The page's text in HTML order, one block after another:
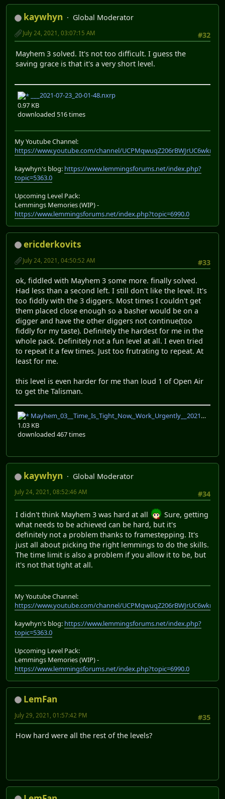
kaywhyn
Global Moderator
#32
July 24, 2021, 03:07:15 AM
Mayhem 3 solved. It's not too difficult. I guess the
saving grace is that it's a very short level.
___2021-07-23_20-01-48.nxrp
0.97 KB
downloaded 516 times
My Youtube Channel:
https://www.youtube.com/channel/UCPMqwuqZ206rBWJrUC6wkrA
kaywhyn's blog: https://www.lemmingsforums.net/index.php?
topic=5363.0
Upcoming Level Pack:
Lemmings Memories (WIP) -
https://www.lemmingsforums.net/index.php?topic=6990.0
ericderkovits
#33
July 24, 2021, 04:50:52 AM
ok, fiddled with Mayhem 3 some more. finally solved.
Had less than a second left. I still don't like the level. It's
too fiddly with the 3 diggers. Most times I couldn't get
them placed close enough so a basher would be on a
digger and have the other diggers not continue(too
fiddly for my taste). Definitely the hardest for me in the
whole pack. Definitely not a fun level at all. I even tried
to repeat it a few times. Just too frutrating to repeat. At
least for me.
this level is even harder for me than loud 1 of Open Air
to get the Talisman.
Mayhem_03__Time_Is_Tight_Now,_Work_Urgently__2021-07-23_21-20-26.nxrp
1.03 KB
downloaded 467 times
kaywhyn
Global Moderator
#34
July 24, 2021, 08:52:46 AM
I didn't think Mayhem 3 was hard at all
Sure, getting
what needs to be achieved can be hard, but it's
definitely not a problem thanks to framestepping. It's
just all about picking the right lemmings to do the skills.
The time limit is also a problem if you allow it to be, but
it's not that tight at all.
My Youtube Channel:
https://www.youtube.com/channel/UCPMqwuqZ206rBWJrUC6wkrA
kaywhyn's blog: https://www.lemmingsforums.net/index.php?
topic=5363.0
Upcoming Level Pack:
Lemmings Memories (WIP) -
https://www.lemmingsforums.net/index.php?topic=6990.0
LemFan
#35
July 29, 2021, 01:57:42 PM
How hard were all the rest of the levels?